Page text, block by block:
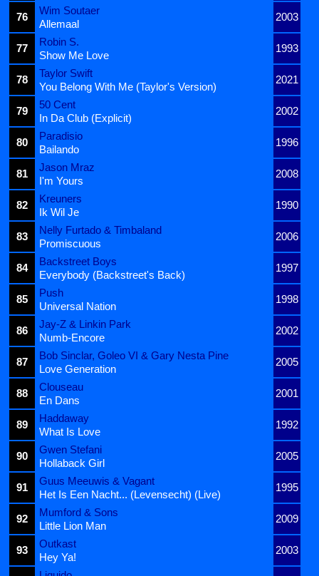
76
Wim Soutaer
2003
Allemaal
77
Robin S.
1993
Show Me Love
78
Taylor Swift
2021
You Belong With Me (Taylor's Version)
79
50 Cent
2002
In Da Club (Explicit)
80
Paradisio
1996
Bailando
81
Jason Mraz
2008
I'm Yours
82
Kreuners
1990
Ik Wil Je
83
Nelly Furtado & Timbaland
2006
Promiscuous
84
Backstreet Boys
1997
Everybody (Backstreet's Back)
85
Push
1998
Universal Nation
86
Jay-Z & Linkin Park
2002
Numb-Encore
87
Bob Sinclar, Goleo VI & Gary Nesta Pine
2005
Love Generation
88
Clouseau
2001
En Dans
89
Haddaway
1992
What Is Love
90
Gwen Stefani
2005
Hollaback Girl
91
Guus Meeuwis & Vagant
1995
Het Is Een Nacht... (Levensecht) (Live)
92
Mumford & Sons
2009
Little Lion Man
93
Outkast
2003
Hey Ya!